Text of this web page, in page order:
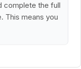
complete the full
This means you